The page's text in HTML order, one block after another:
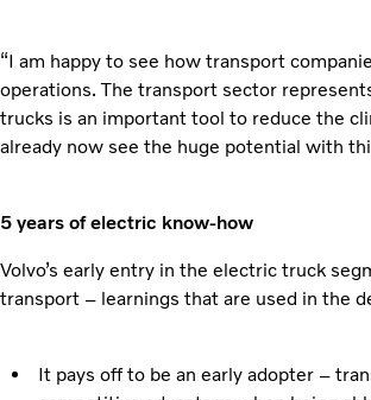
“I am happy to see how transport
operations. The transport sector
trucks is an important tool to reduce the
already now see the huge potential with
5 years of electric know-how
Volvo’s early entry in the electric truck
transport – learnings that are used in the
It pays off to be an early adopter –